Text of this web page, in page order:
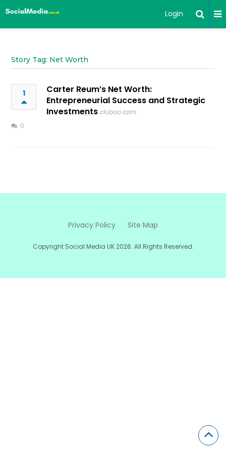
Login
Story Tag: Net Worth
1
Carter Reum’s Net Worth:
Entrepreneurial Success and Strategic
Investments cluboo.com
0
Privacy Policy Site Map
Copyright Social Media UK 2026. All Rights Reserved.